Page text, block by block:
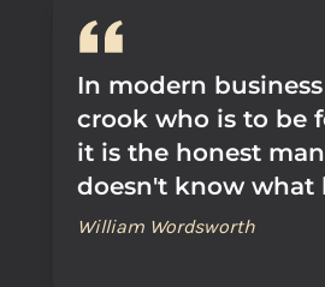
In modern
crook who is to be
it is the honest
doesn't know what
William Wordsworth